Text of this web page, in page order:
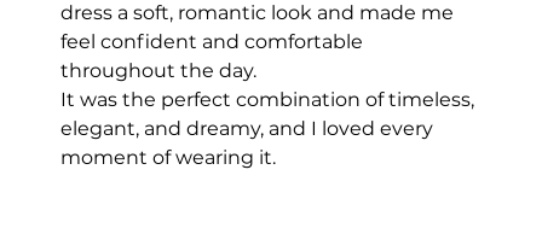
dress a soft, romantic look and made me
feel confident and comfortable
throughout the day.
It was the perfect combination of timeless,
elegant, and dreamy, and I loved every
moment of wearing it.